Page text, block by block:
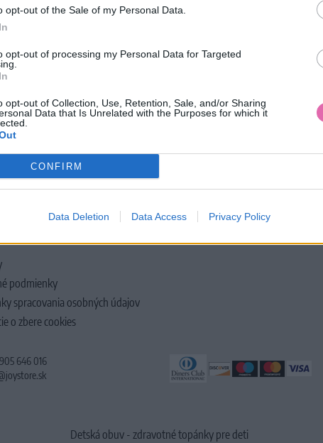
opt-out of the Sale of my Personal Data.
opt-out of processing my Personal Data for Targeted
opt-out of Collection, Use, Retention, Sale, and/or Sharing
Data that Is Unrelated with the Purposes for which it
CONFIRM
Data Deletion Data Access Privacy Policy
VRÁTENIA PEŇAZÍ
podmienky
spracovania osobných údajov
o zbere cookies
646 016
Detská obuv - zdravotné topánky pre deti